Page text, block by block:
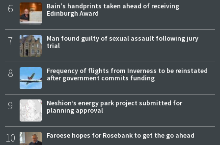
6
Bain's handprints taken ahead of receiving
Edinburgh Award
7
Man found guilty of sexual assault following jury
trial
8
Frequency of flights from Inverness to be reinstated
after government commits funding
9
Neshion’s energy park project submitted for
planning approval
10 Faroese hopes for Rosebank to get the go ahead